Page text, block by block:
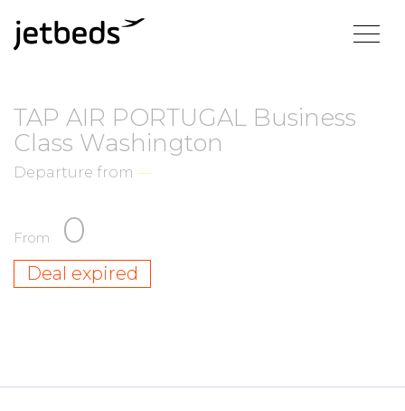
TAP AIR PORTUGAL Business
Class Washington
Departure from —
From 0
Deal expired